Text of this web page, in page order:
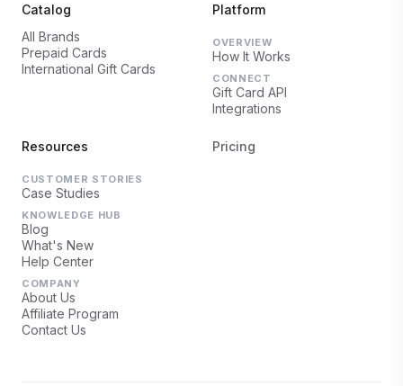
Catalog
All Brands
Prepaid Cards
International Gift Cards
Platform
OVERVIEW
How It Works
CONNECT
Gift Card API
Integrations
Resources
CUSTOMER STORIES
Case Studies
KNOWLEDGE HUB
Blog
What's New
Help Center
COMPANY
About Us
Affiliate Program
Contact Us
Pricing